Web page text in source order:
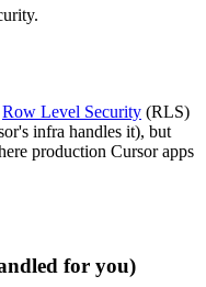
Row Level Security (RLS)
infra handles it), but
production Cursor apps
for you)